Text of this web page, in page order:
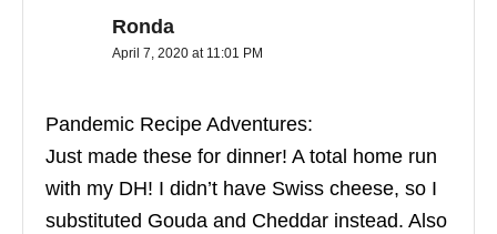
Ronda
April 7, 2020 at 11:01 PM
Pandemic Recipe Adventures:
Just made these for dinner! A total home run
with my DH! I didn’t have Swiss cheese, so I
substituted Gouda and Cheddar instead. Also